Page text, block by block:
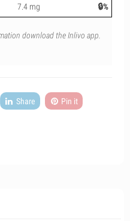
7.4 mg 🔒%
download the Inlivo app.
Share Pin it